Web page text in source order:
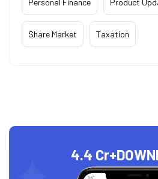
Personal Finance Product
Share Market Taxation
4.4 Cr+